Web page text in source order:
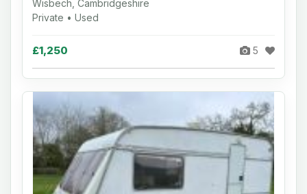
Wisbech, Cambridgeshire
Private • Used
£1,250 5